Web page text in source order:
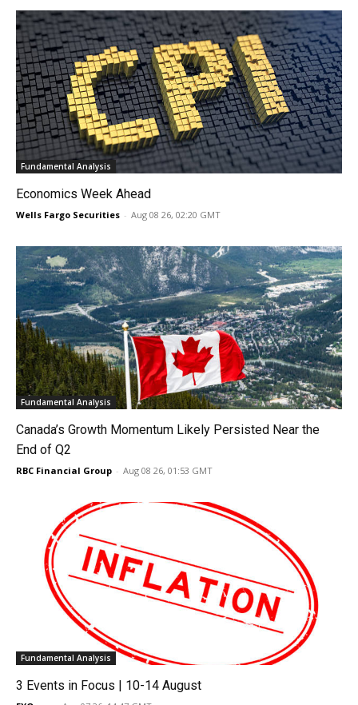
Fundamental Analysis
Economics Week Ahead
Wells Fargo Securities - Aug 08 26, 02:20 GMT
Fundamental Analysis
Canada’s Growth Momentum Likely Persisted Near the
End of Q2
RBC Financial Group - Aug 08 26, 01:53 GMT
Fundamental Analysis
3 Events in Focus | 10-14 August